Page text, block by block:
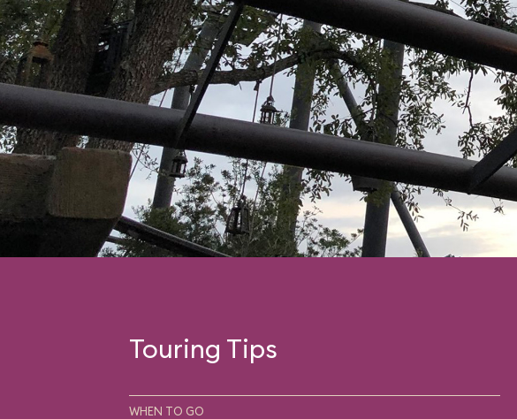
Touring Tips
WHEN TO GO